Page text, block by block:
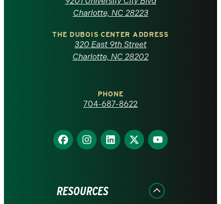
North
Carolina
homepage
Charlotte, NC 28223
THE DUBOIS CENTER ADDRESS
320 East 9th Street
Charlotte, NC 28202
PHONE
704-687-8622
Find
us
Find
us
Find
us
Find
us
Find
us
RESOURCES